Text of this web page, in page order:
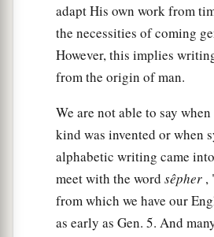
adapt His own work from
the necessities of coming
However, this implies
from the origin of man.
We are not able to say
kind was invented or when
alphabetic writing came
meet with the word sêpher ,
from which we have our
as early as Gen. 5. And